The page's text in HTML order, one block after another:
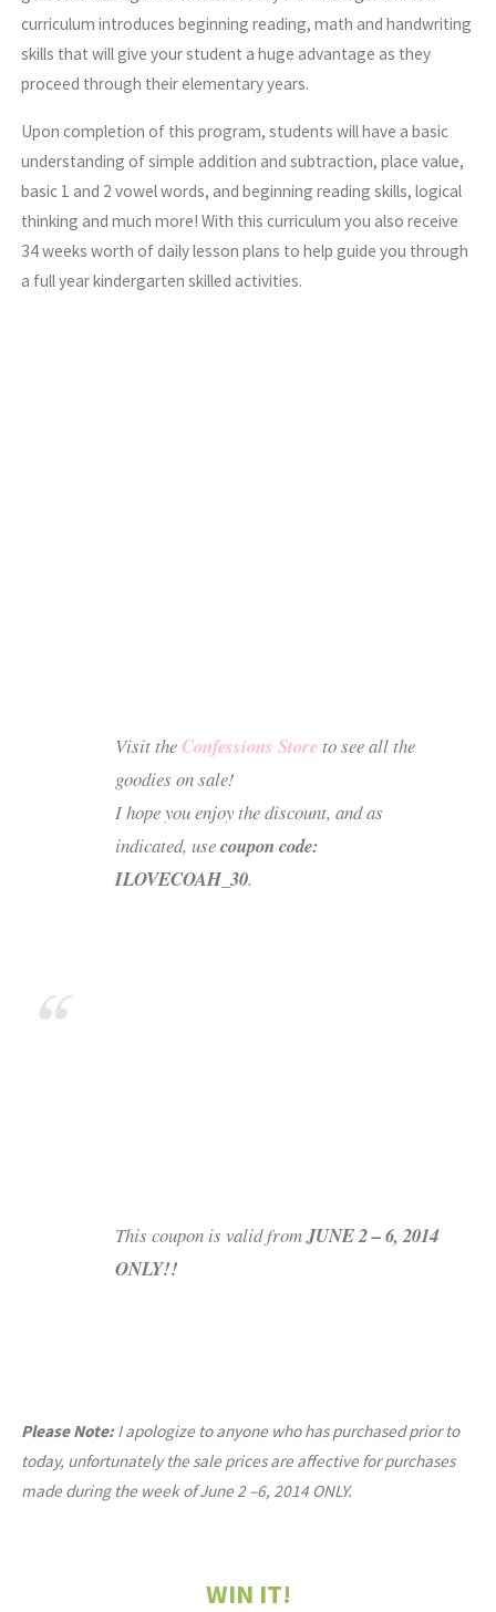
curriculum introduces beginning reading, math and handwriting
skills that will give your student a huge advantage as they
proceed through their elementary years.
Upon completion of this program, students will have a basic
understanding of simple addition and subtraction, place value,
basic 1 and 2 vowel words, and beginning reading skills, logical
thinking and much more! With this curriculum you also receive
34 weeks worth of daily lesson plans to help guide you through
a full year kindergarten skilled activities.
Visit theConfessions Storeto see all the
goodies on sale!
I hope you enjoy the discount, and as
indicated, usecoupon code:
ILOVECOAH_30.
This coupon is valid fromJUNE 2 – 6, 2014
ONLY!!
Please Note:I apologize to anyone who has purchased prior to
today, unfortunately the sale prices are affective for purchases
made during the week of June 2 –6, 2014 ONLY.
WIN IT!